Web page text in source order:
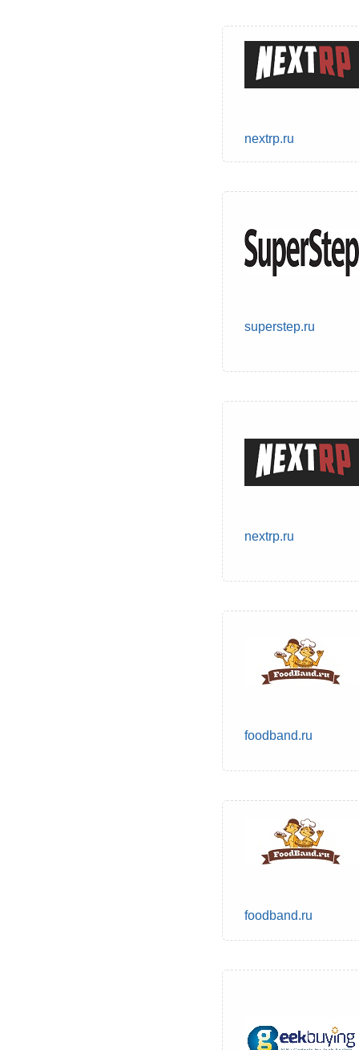
nextrp.ru
superstep.ru
nextrp.ru
foodband.ru
foodband.ru